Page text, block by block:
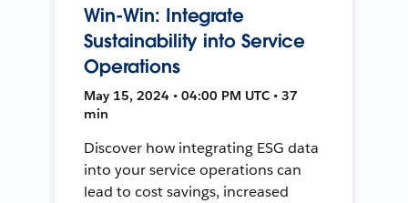
Win-Win: Integrate
Sustainability into Service
Operations
May 15, 2024 • 04:00 PM UTC • 37
min
Discover how integrating ESG data
into your service operations can
lead to cost savings, increased